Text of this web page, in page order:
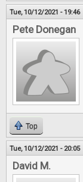
Tue, 10/12/2021 - 19:46
Pete Donegan
Top
Tue, 10/12/2021 - 20:05
David M.